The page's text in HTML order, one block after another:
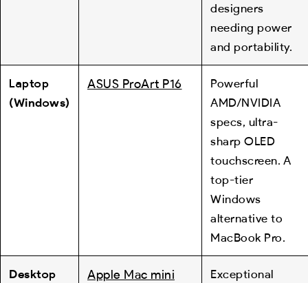
designers
needing power
and portability.
Laptop
(Windows)
ASUS ProArt P16
Powerful
AMD/NVIDIA
specs, ultra-
sharp OLED
touchscreen. A
top-tier
Windows
alternative to
MacBook Pro.
Desktop
Apple Mac mini
Exceptional